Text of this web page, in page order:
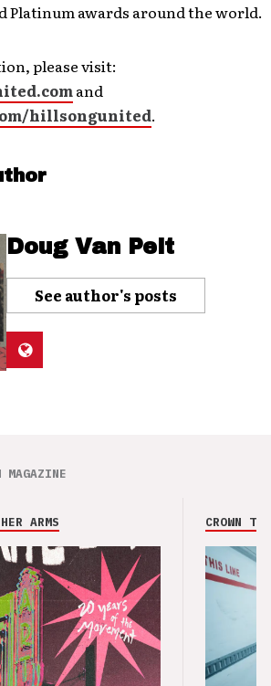
Platinum awards around the world.
please visit:
and
hillsongunited.
Doug Van Pelt
See author's posts
MAGAZINE
ARMS CROWN